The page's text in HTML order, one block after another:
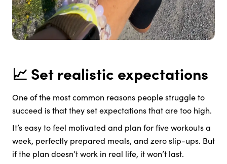
📈 Set realistic expectations
One of the most common reasons people struggle to
succeed is that they set expectations that are too high.
It’s easy to feel motivated and plan for five workouts a
week, perfectly prepared meals, and zero slip-ups. But
if the plan doesn’t work in real life, it won’t last.